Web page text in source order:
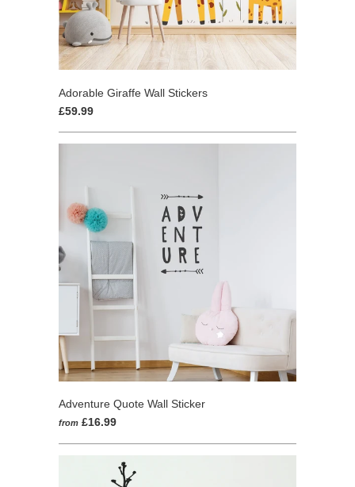
Adorable Giraffe Wall Stickers
£59.99
Adventure Quote Wall Sticker
from £16.99